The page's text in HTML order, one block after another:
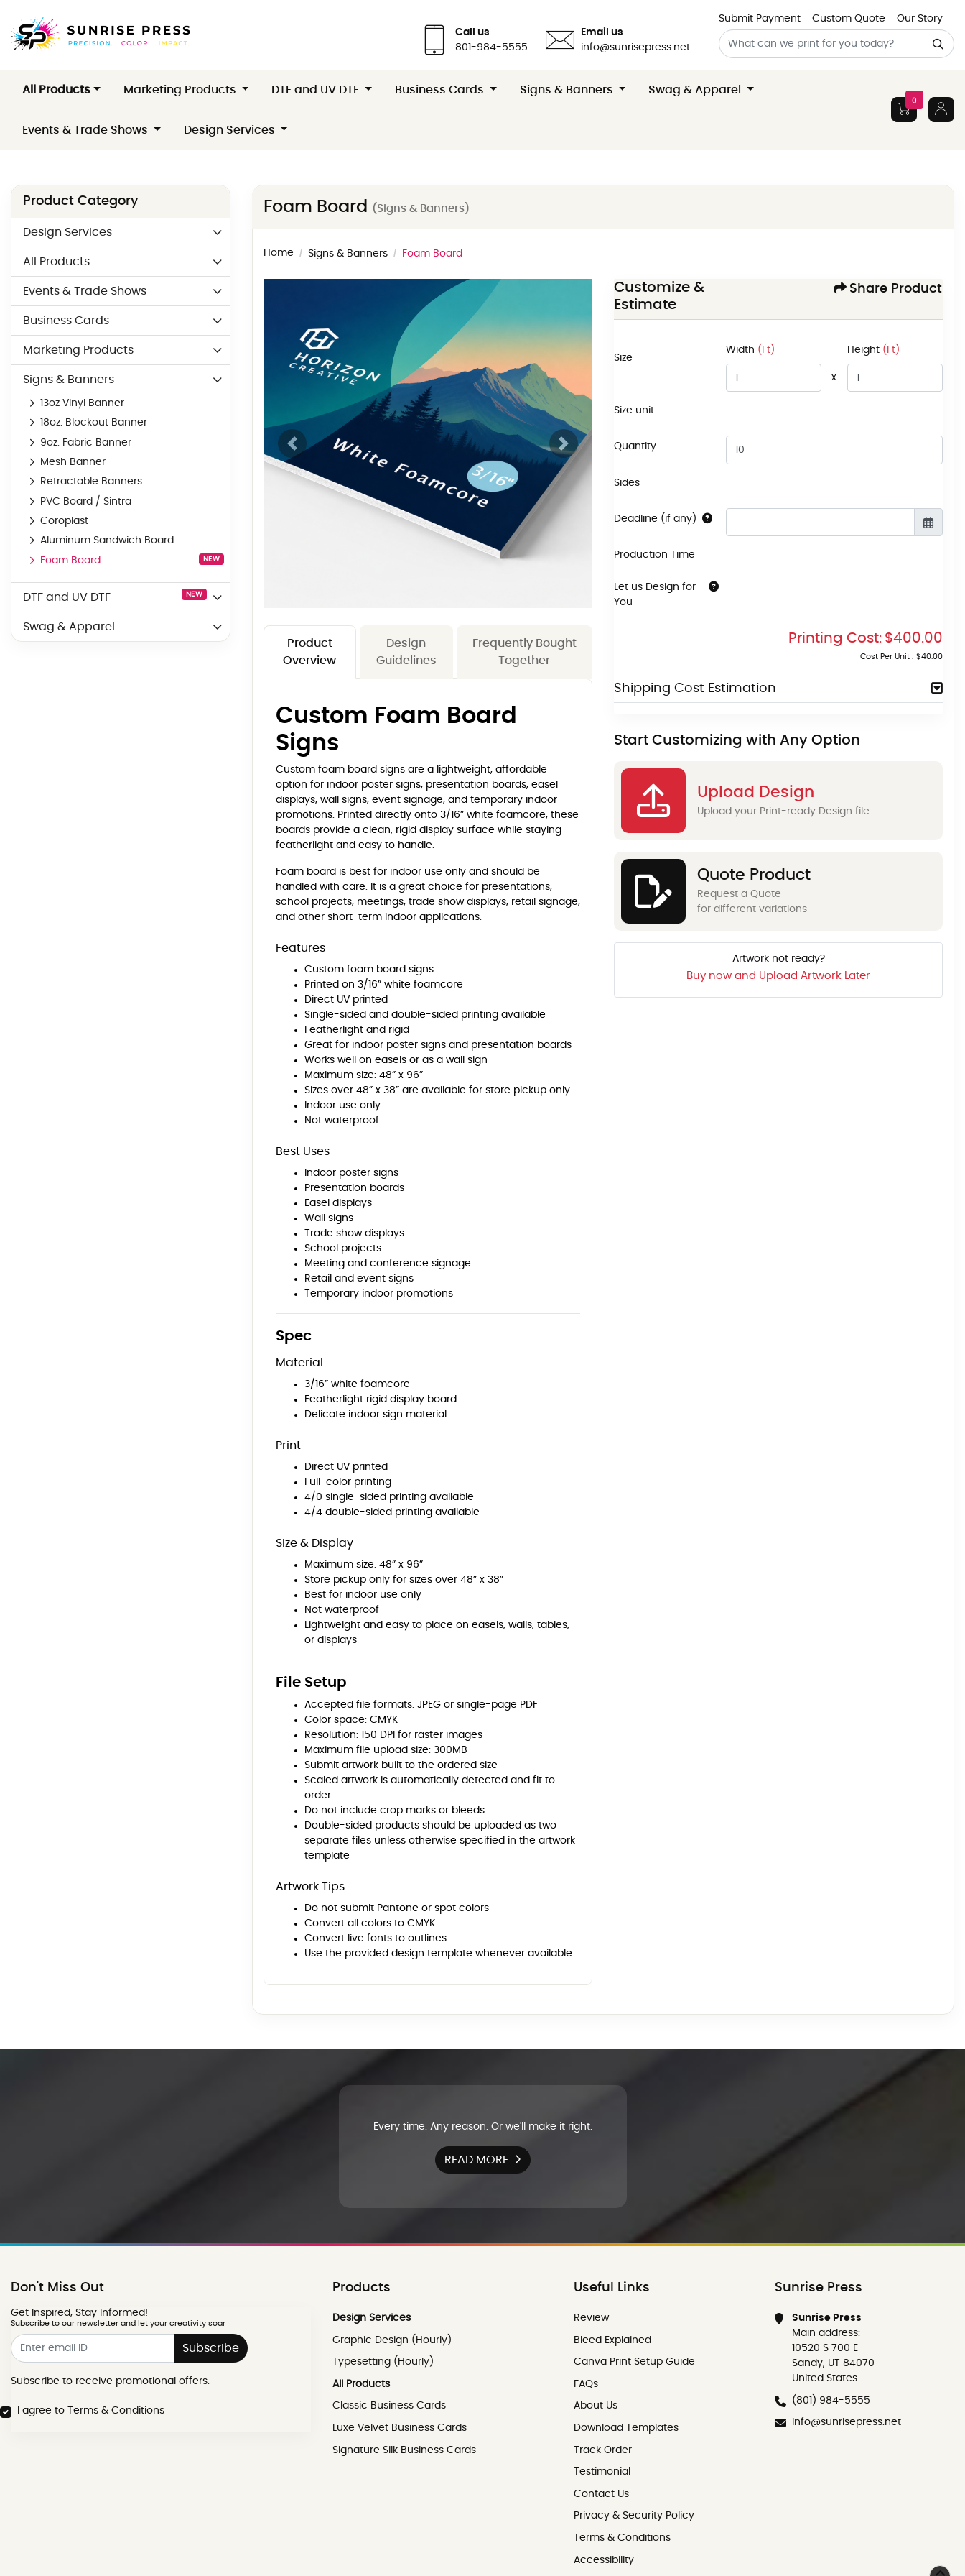
Call us
801-984-5555
Email us
info@sunrisepress.net
Submit Payment Custom Quote Our Story
All Products Marketing Products DTF and UV DTF Business Cards Signs & Banners Swag & Apparel
Events & Trade Shows Design Services
0
Product Category
Design Services
All Products
Events & Trade Shows
Business Cards
Marketing Products
Signs & Banners
13oz Vinyl Banner
18oz. Blockout Banner
9oz. Fabric Banner
Mesh Banner
Retractable Banners
PVC Board / Sintra
Coroplast
Aluminum Sandwich Board
Foam Board
NEW
DTF and UV DTF NEW
Swag & Apparel
Foam Board (Signs & Banners)
Home Signs & Banners Foam Board
Product
Overview
Design
Guidelines
Frequently Bought
Together
Custom Foam Board
Signs
Custom foam board signs are a lightweight, affordable
option for indoor poster signs, presentation boards, easel
displays, wall signs, event signage, and temporary indoor
promotions. Printed directly onto 3/16” white foamcore, these
boards provide a clean, rigid display surface while staying
featherlight and easy to handle.
Foam board is best for indoor use only and should be
handled with care. It is a great choice for presentations,
school projects, meetings, trade show displays, retail signage,
and other short-term indoor applications.
Features
Custom foam board signs
Printed on 3/16” white foamcore
Direct UV printed
Single-sided and double-sided printing available
Featherlight and rigid
Great for indoor poster signs and presentation boards
Works well on easels or as a wall sign
Maximum size: 48” x 96”
Sizes over 48” x 38” are available for store pickup only
Indoor use only
Not waterproof
Best Uses
Indoor poster signs
Presentation boards
Easel displays
Wall signs
Trade show displays
School projects
Meeting and conference signage
Retail and event signs
Temporary indoor promotions
Spec
Material
3/16” white foamcore
Featherlight rigid display board
Delicate indoor sign material
Print
Direct UV printed
Full-color printing
4/0 single-sided printing available
4/4 double-sided printing available
Size & Display
Maximum size: 48” x 96”
Store pickup only for sizes over 48” x 38”
Best for indoor use only
Not waterproof
Lightweight and easy to place on easels, walls, tables,
or displays
File Setup
Accepted file formats: JPEG or single-page PDF
Color space: CMYK
Resolution: 150 DPI for raster images
Maximum file upload size: 300MB
Submit artwork built to the ordered size
Scaled artwork is automatically detected and fit to
order
Do not include crop marks or bleeds
Double-sided products should be uploaded as two
separate files unless otherwise specified in the artwork
template
Artwork Tips
Do not submit Pantone or spot colors
Convert all colors to CMYK
Convert live fonts to outlines
Use the provided design template whenever available
Customize &
Estimate
Share Product
Size
Width (Ft) Height(Ft)
x
Size unit
Quantity
Sides
Deadline (if any)
Production Time
Let us Design for
You
Printing Cost: $400.00
Cost Per Unit : $40.00
Shipping Cost Estimation
Start Customizing with Any Option
Upload Design
Upload your Print-ready Design file
Quote Product
Request a Quote
for different variations
Artwork not ready?
Buy now and Upload Artwork Later
Every time. Any reason. Or we'll make it right.
READ MORE
Don't Miss Out
Get Inspired, Stay Informed!
Subscribe to our newsletter and let your creativity soar
Subscribe
Subscribe to receive promotional offers.
I agree to Terms & Conditions
Products
Design Services
Graphic Design (Hourly)
Typesetting (Hourly)
All Products
Classic Business Cards
Luxe Velvet Business Cards
Signature Silk Business Cards
Useful Links
Review
Review
Bleed Explained
Canva Print Setup Guide
FAQs
About Us
Download Templates
Track Order
Testimonial
Contact Us
Contact Us
Privacy & Security Policy
Terms & Conditions
Accessibility
Sunrise Press
Sunrise Press
Main address:
10520 S 700 E
Sandy, UT 84070
United States
(801) 984-5555
info@sunrisepress.net